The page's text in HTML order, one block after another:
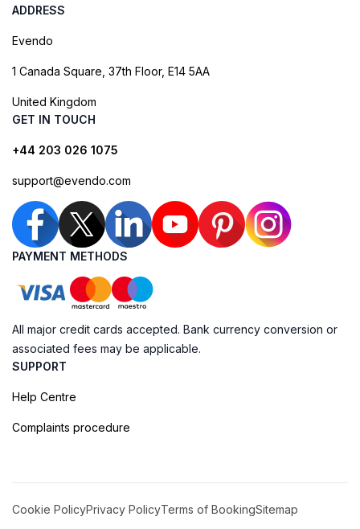
ADDRESS
Evendo
1 Canada Square, 37th Floor, E14 5AA
United Kingdom
GET IN TOUCH
+44 203 026 1075
support@evendo.com
PAYMENT METHODS
All major credit cards accepted. Bank currency conversion or
associated fees may be applicable.
SUPPORT
Help Centre
Complaints procedure
Cookie PolicyPrivacy PolicyTerms of BookingSitemap